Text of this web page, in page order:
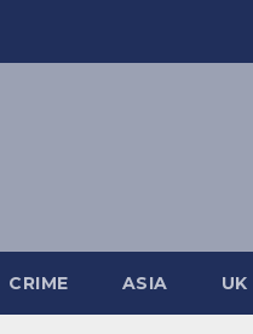
CRIME ASIA UK